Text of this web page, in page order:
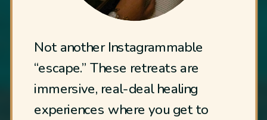
Not another Instagrammable
“escape.” These retreats are
immersive, real-deal healing
experiences where you get to